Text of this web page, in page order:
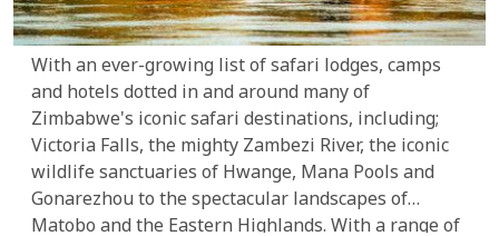
With an ever-growing list of safari lodges, camps
and hotels dotted in and around many of
Zimbabwe's iconic safari destinations, including;
Victoria Falls, the mighty Zambezi River, the iconic
wildlife sanctuaries of Hwange, Mana Pools and
Gonarezhou to the spectacular landscapes of
Matobo and the Eastern Highlands. With a range of